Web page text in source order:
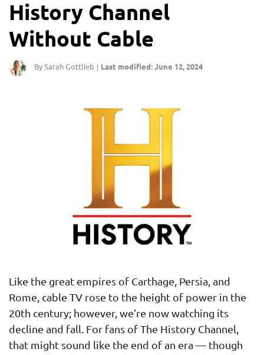
History Channel
Without Cable
By Sarah Gottlieb | Last modified: June 12, 2024
Like the great empires of Carthage, Persia, and
Rome, cable TV rose to the height of power in the
20th century; however, we’re now watching its
decline and fall. For fans of The History Channel,
that might sound like the end of an era — though